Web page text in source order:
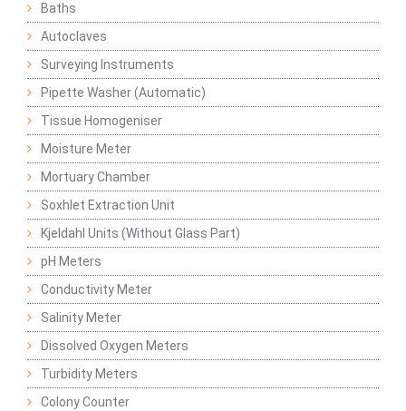
Baths
Autoclaves
Surveying Instruments
Pipette Washer (Automatic)
Tissue Homogeniser
Moisture Meter
Mortuary Chamber
Soxhlet Extraction Unit
Kjeldahl Units (Without Glass Part)
pH Meters
Conductivity Meter
Salinity Meter
Dissolved Oxygen Meters
Turbidity Meters
Colony Counter